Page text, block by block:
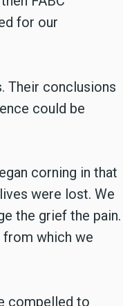
for our
Their conclusions
could be
corning in that
were lost. We
the grief the pain.
which we
compelled to